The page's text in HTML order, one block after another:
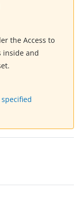
the Access to
inside and
specified